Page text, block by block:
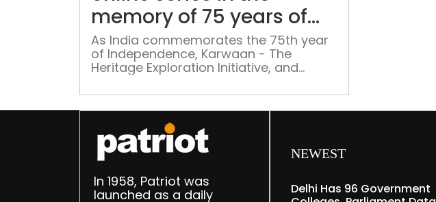
years
of
partition
memory of 75 years of
India-Pakistan partition
As India commemorates the 75th year
of Independence, Karwaan - The
Heritage Exploration Initiative, and
and chef are organising an online series
of talks to explore the political, cultural,
sociological, demographic and other
facets of the partition
In 1958, Patriot was
launched as a daily
NEWEST
Delhi Has 96 Government